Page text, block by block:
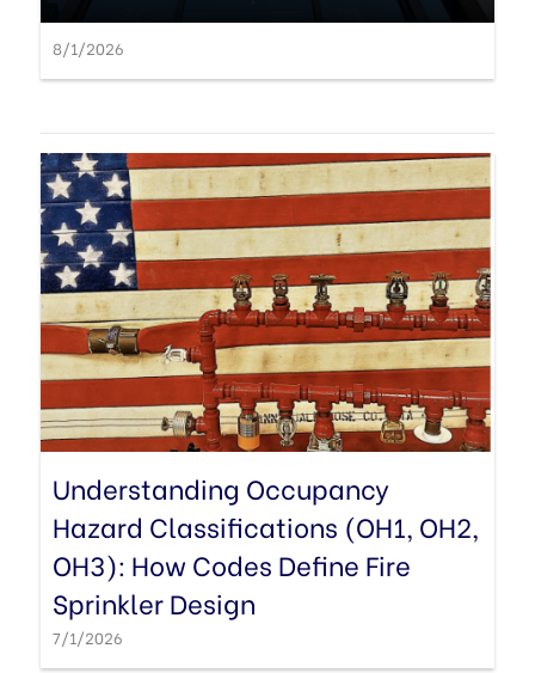
8/1/2026
Understanding Occupancy
Hazard Classifications (OH1, OH2,
OH3): How Codes Define Fire
Sprinkler Design
7/1/2026